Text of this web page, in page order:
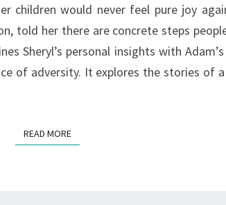
children would never feel pure joy
told her there are concrete steps
Sheryl’s personal insights with
of adversity. It explores the stories of
READ MOREREAD MORE